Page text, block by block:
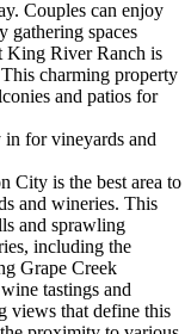
Couples can enjoy
gathering spaces
King River Ranch is
charming property
and patios for
in for vineyards and
City is the best area to
and wineries. This
and sprawling
including the
Grape Creek
tastings and
views that define this